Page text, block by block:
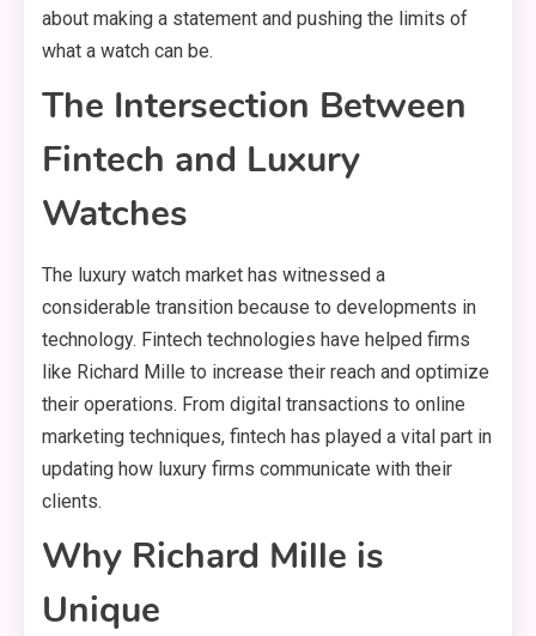
about making a statement and pushing the limits of
what a watch can be.
The Intersection Between
Fintech and Luxury
Watches
The luxury watch market has witnessed a
considerable transition because to developments in
technology. Fintech technologies have helped firms
like Richard Mille to increase their reach and optimize
their operations. From digital transactions to online
marketing techniques, fintech has played a vital part in
updating how luxury firms communicate with their
clients.
Why Richard Mille is
Unique